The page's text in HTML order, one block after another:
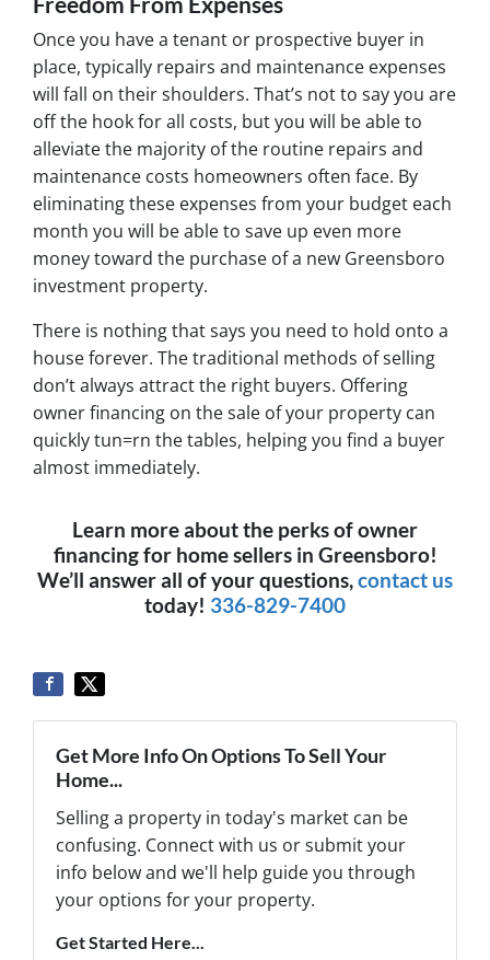
Once you have a tenant or prospective buyer in
place, typically repairs and maintenance expenses
will fall on their shoulders. That’s not to say you are
off the hook for all costs, but you will be able to
alleviate the majority of the routine repairs and
maintenance costs homeowners often face. By
eliminating these expenses from your budget each
month you will be able to save up even more
money toward the purchase of a new Greensboro
investment property.
There is nothing that says you need to hold onto a
house forever. The traditional methods of selling
don’t always attract the right buyers. Offering
owner financing on the sale of your property can
quickly tun=rn the tables, helping you find a buyer
almost immediately.
Learn more about the perks of owner
financing for home sellers in Greensboro!
We’ll answer all of your questions,contact us
today! 336-829-7400
Get More Info On Options To Sell Your
Home...
Selling a property in today's market can be
confusing. Connect with us or submit your
info below and we'll help guide you through
your options for your property.
Get Started Here...